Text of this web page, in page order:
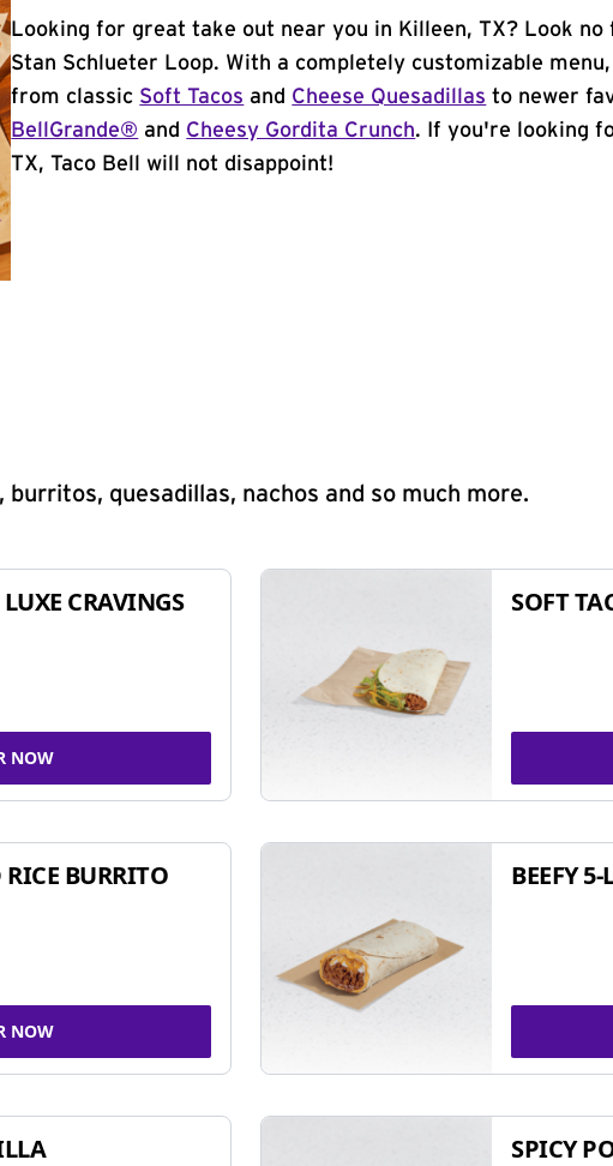
Looking for great take out near you in Killeen, TX? Look no
Stan Schlueter Loop. With a completely customizable
from classic Soft Tacos and Cheese Quesadillas to newer
BellGrande® and Cheesy Gordita Crunch. If you're looking
TX, Taco Bell will not disappoint!
quesadillas, nachos and so much more.
CRAVINGS
NOW
SOFT
RICE BURRITO
NOW
BEEFY
SPICY